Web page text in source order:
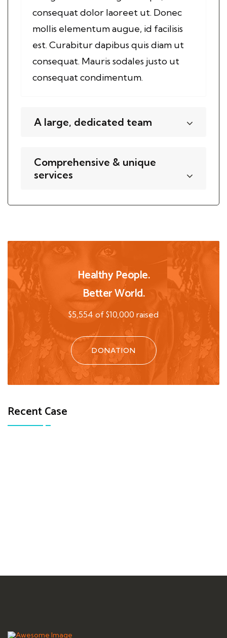
Healthy People.
Better World.
$5,554 of $10,000 raised
DONATION
Recent Case
consequat dolor laoreet ut. Donec
mollis elementum augue, id facilisis
est. Curabitur dapibus quis diam ut
consequat. Mauris sodales justo ut
consequat condimentum.
A large, dedicated team
Comprehensive & unique
services